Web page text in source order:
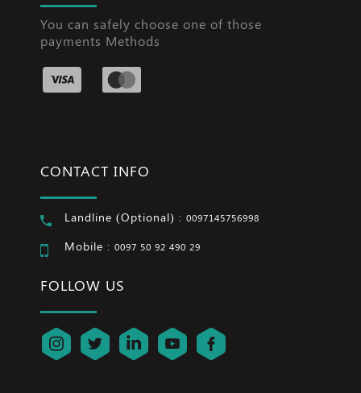
You can safely choose one of those
payments Methods
CONTACT INFO
Landline (Optional) : 0097145756998
Mobile : 0097 50 92 490 29
FOLLOW US